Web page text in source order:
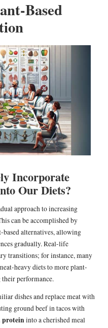
Based
Incorporate
Our Diets?
approach to increasing
can be accomplished by
alternatives, allowing
gradually. Real-life
transitions; for instance, many
heavy diets to more plant-
performance.
dishes and replace meat with
ground beef in tacos with
proteininto a cherished meal